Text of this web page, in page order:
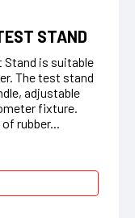
STAND
Stand is suitable
The test stand
adjustable
fixture.
rubber...